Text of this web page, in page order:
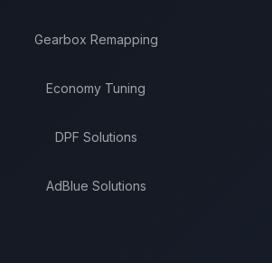
Gearbox Remapping
Economy Tuning
DPF Solutions
AdBlue Solutions